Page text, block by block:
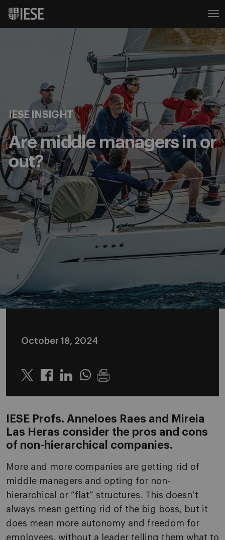
IESE INSIGHT
Are middle managers in or
out?
October 18, 2024
Twitter LinkedinWhatsapp
IESE Profs. Anneloes Raes and Mireia
Las Heras consider the pros and cons
of non-hierarchical companies.
More and more companies are getting rid of
middle managers and opting for non-
hierarchical or “flat” structures. This doesn’t
always mean getting rid of the big boss, but it
does mean more autonomy and freedom for
employees, without a leader telling them what to